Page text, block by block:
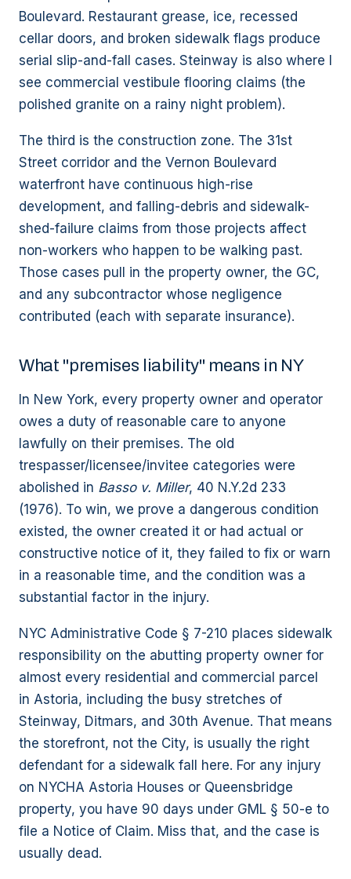
Boulevard. Restaurant grease, ice, recessed
cellar doors, and broken sidewalk flags produce
serial slip-and-fall cases. Steinway is also where I
see commercial vestibule flooring claims (the
polished granite on a rainy night problem).
The third is the construction zone. The 31st
Street corridor and the Vernon Boulevard
waterfront have continuous high-rise
development, and falling-debris and sidewalk-
shed-failure claims from those projects affect
non-workers who happen to be walking past.
Those cases pull in the property owner, the GC,
and any subcontractor whose negligence
contributed (each with separate insurance).
What "premises liability" means in NY
In New York, every property owner and operator
owes a duty of reasonable care to anyone
lawfully on their premises. The old
trespasser/licensee/invitee categories were
abolished in Basso v. Miller, 40 N.Y.2d 233
(1976). To win, we prove a dangerous condition
existed, the owner created it or had actual or
constructive notice of it, they failed to fix or warn
in a reasonable time, and the condition was a
substantial factor in the injury.
NYC Administrative Code § 7-210 places sidewalk
responsibility on the abutting property owner for
almost every residential and commercial parcel
in Astoria, including the busy stretches of
Steinway, Ditmars, and 30th Avenue. That means
the storefront, not the City, is usually the right
defendant for a sidewalk fall here. For any injury
on NYCHA Astoria Houses or Queensbridge
property, you have 90 days under GML § 50-e to
file a Notice of Claim. Miss that, and the case is
usually dead.